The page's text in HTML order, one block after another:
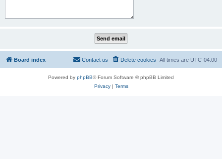
Board index All times are UTC-04:00
Delete cookies
Contact us
Powered by phpBB® Forum Software © phpBB Limited
Privacy| Terms